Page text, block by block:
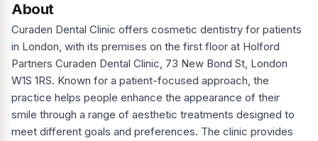
About
Curaden Dental Clinic offers cosmetic dentistry for patients
in London, with its premises on the first floor at Holford
Partners Curaden Dental Clinic, 73 New Bond St, London
W1S 1RS. Known for a patient-focused approach, the
practice helps people enhance the appearance of their
smile through a range of aesthetic treatments designed to
meet different goals and preferences. The clinic provides